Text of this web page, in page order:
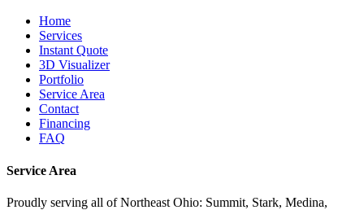
Home
Services
Instant Quote
3D Visualizer
Portfolio
Service Area
Contact
Financing
FAQ
Service Area
Proudly serving all of Northeast Ohio: Summit, Stark, Medina,